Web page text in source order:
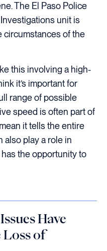
The El Paso Police
Investigations unit is
circumstances of the
this involving a high-
it’s important for
range of possible
speed is often part of
it tells the entire
also play a role in
the opportunity to
Have
Loss of